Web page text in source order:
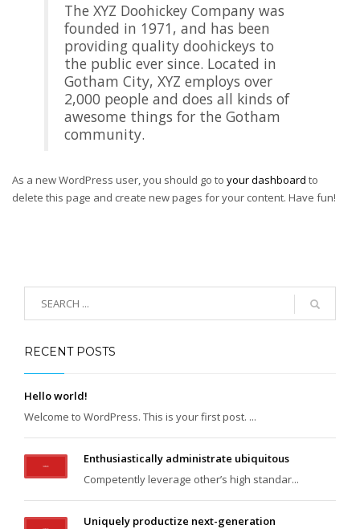
The XYZ Doohickey Company was
founded in 1971, and has been
providing quality doohickeys to
the public ever since. Located in
Gotham City, XYZ employs over
2,000 people and does all kinds of
awesome things for the Gotham
community.
As a new WordPress user, you should go to your dashboard to
delete this page and create new pages for your content. Have fun!
RECENT POSTS
Hello world!
Welcome to WordPress. This is your first post. ...
Enthusiastically administrate ubiquitous
Competently leverage other’s high standar...
Uniquely productize next-generation